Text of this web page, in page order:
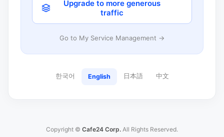
Upgrade to more generous
traffic
Go to My Service Management →
한국어 English 日本語 中文
Copyright © Cafe24 Corp. All Rights Reserved.